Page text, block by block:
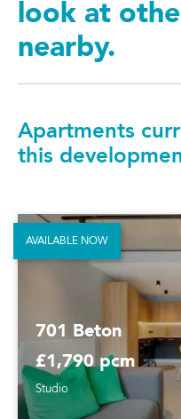
look at
nearby.
Apartments
this
701 Beton
£1,790 pcm
Studio
AVAILABLE NOW